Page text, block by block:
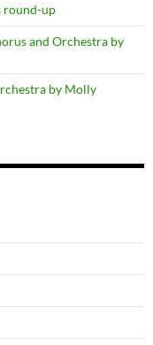
round-up
and Orchestra by
by Molly